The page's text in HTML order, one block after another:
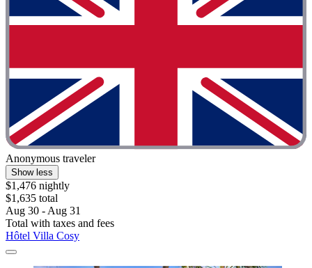
Anonymous traveler
Show less
$1,476 nightly
$1,635 total
Aug 30 - Aug 31
Total with taxes and fees
Hôtel Villa Cosy